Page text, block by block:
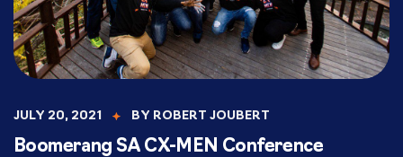
JULY 20, 2021 BY ROBERT JOUBERT
Boomerang SA CX-MEN Conference